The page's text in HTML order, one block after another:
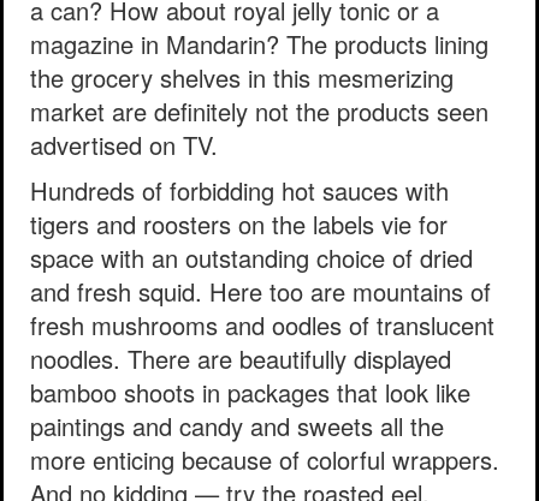
a can? How about royal jelly tonic or a
magazine in Mandarin? The products lining
the grocery shelves in this mesmerizing
market are definitely not the products seen
advertised on TV.
Hundreds of forbidding hot sauces with
tigers and roosters on the labels vie for
space with an outstanding choice of dried
and fresh squid. Here too are mountains of
fresh mushrooms and oodles of translucent
noodles. There are beautifully displayed
bamboo shoots in packages that look like
paintings and candy and sweets all the
more enticing because of colorful wrappers.
And no kidding — try the roasted eel.